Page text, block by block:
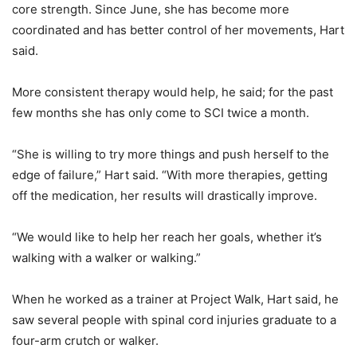
core strength. Since June, she has become more
coordinated and has better control of her movements, Hart
said.
More consistent therapy would help, he said; for the past
few months she has only come to SCI twice a month.
“She is willing to try more things and push herself to the
edge of failure,” Hart said. “With more therapies, getting
off the medication, her results will drastically improve.
“We would like to help her reach her goals, whether it’s
walking with a walker or walking.”
When he worked as a trainer at Project Walk, Hart said, he
saw several people with spinal cord injuries graduate to a
four-arm crutch or walker.